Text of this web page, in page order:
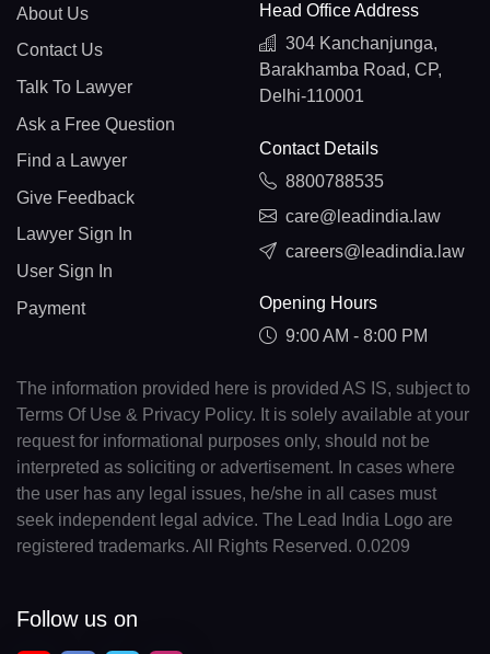
About Us
Contact Us
Talk To Lawyer
Ask a Free Question
Find a Lawyer
Give Feedback
Lawyer Sign In
User Sign In
Payment
Head Office Address
304 Kanchanjunga,
Barakhamba Road, CP,
Delhi-110001
Contact Details
8800788535
care@leadindia.law
careers@leadindia.law
Opening Hours
9:00 AM - 8:00 PM
The information provided here is provided AS IS, subject to
Terms Of Use & Privacy Policy. It is solely available at your
request for informational purposes only, should not be
interpreted as soliciting or advertisement. In cases where
the user has any legal issues, he/she in all cases must
seek independent legal advice. The Lead India Logo are
registered trademarks. All Rights Reserved. 0.0209
Follow us on